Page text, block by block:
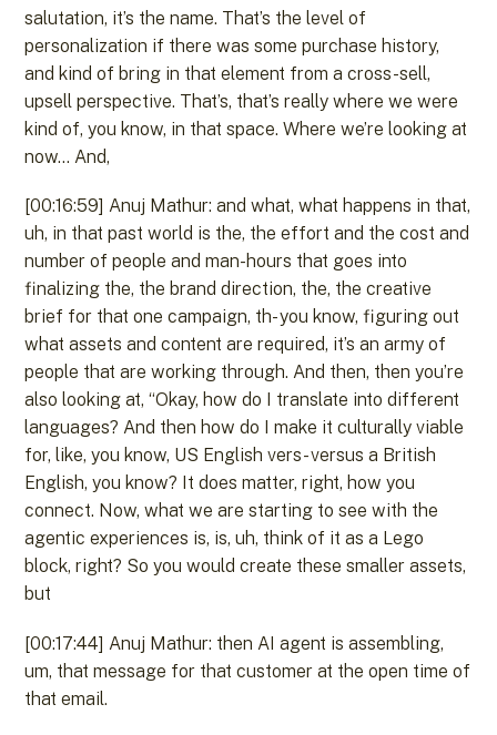
salutation, it’s the name. That’s the level of
personalization if there was some purchase history,
and kind of bring in that element from a cross-sell,
upsell perspective. That’s, that’s really where we were
kind of, you know, in that space. Where we’re looking at
now… And,
[00:16:59] Anuj Mathur: and what, what happens in that,
uh, in that past world is the, the effort and the cost and
number of people and man-hours that goes into
finalizing the, the brand direction, the, the creative
brief for that one campaign, th- you know, figuring out
what assets and content are required, it’s an army of
people that are working through. And then, then you’re
also looking at, “Okay, how do I translate into different
languages? And then how do I make it culturally viable
for, like, you know, US English vers- versus a British
English, you know? It does matter, right, how you
connect. Now, what we are starting to see with the
agentic experiences is, is, uh, think of it as a Lego
block, right? So you would create these smaller assets,
but
[00:17:44] Anuj Mathur: then AI agent is assembling,
um, that message for that customer at the open time of
that email.